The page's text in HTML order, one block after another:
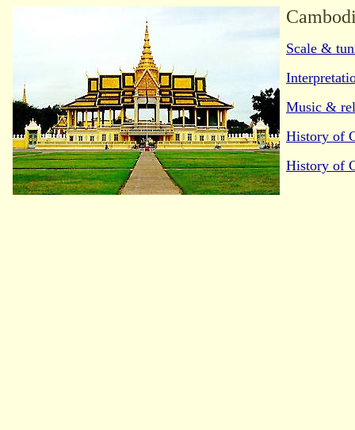
Scale &
Music &
History of
History of